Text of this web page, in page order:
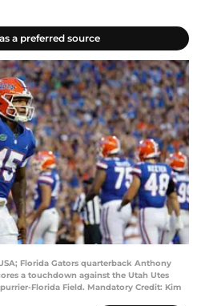
a preferred source
Florida Gators quarterback Anthony
a touchdown against the Utah Utes
Florida Field. Mandatory Credit: Kim